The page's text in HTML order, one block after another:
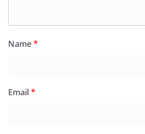
Name*
Email*